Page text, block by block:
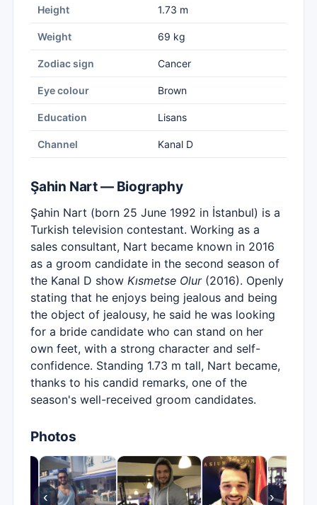
Height 1.73 m
Weight 69 kg
Zodiac sign Cancer
Eye colour Brown
Education Lisans
Channel Kanal D
Şahin Nart — Biography
Şahin Nart (born 25 June 1992 in İstanbul) is a
Turkish television contestant. Working as a
sales consultant, Nart became known in 2016
as a groom candidate in the second season of
the Kanal D show Kısmetse Olur(2016). Openly
stating that he enjoys being jealous and being
the object of jealousy, he said he was looking
for a bride candidate who can stand on her
own feet, with a strong character and self-
confidence. Standing 1.73 m tall, Nart became,
thanks to his candid remarks, one of the
season's well-received groom candidates.
Photos
‹ ›